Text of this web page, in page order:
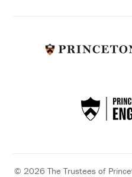
© 2026 The Trustees of